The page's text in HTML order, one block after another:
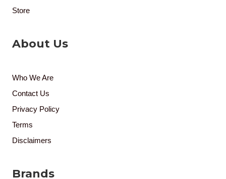
Store
About Us
Who We Are
Contact Us
Privacy Policy
Terms
Disclaimers
Brands